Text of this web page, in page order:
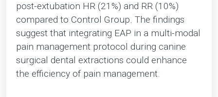
post-extubation HR (21%) and RR (10%)
compared to Control Group. The findings
suggest that integrating EAP in a multi-modal
pain management protocol during canine
surgical dental extractions could enhance
the efficiency of pain management.